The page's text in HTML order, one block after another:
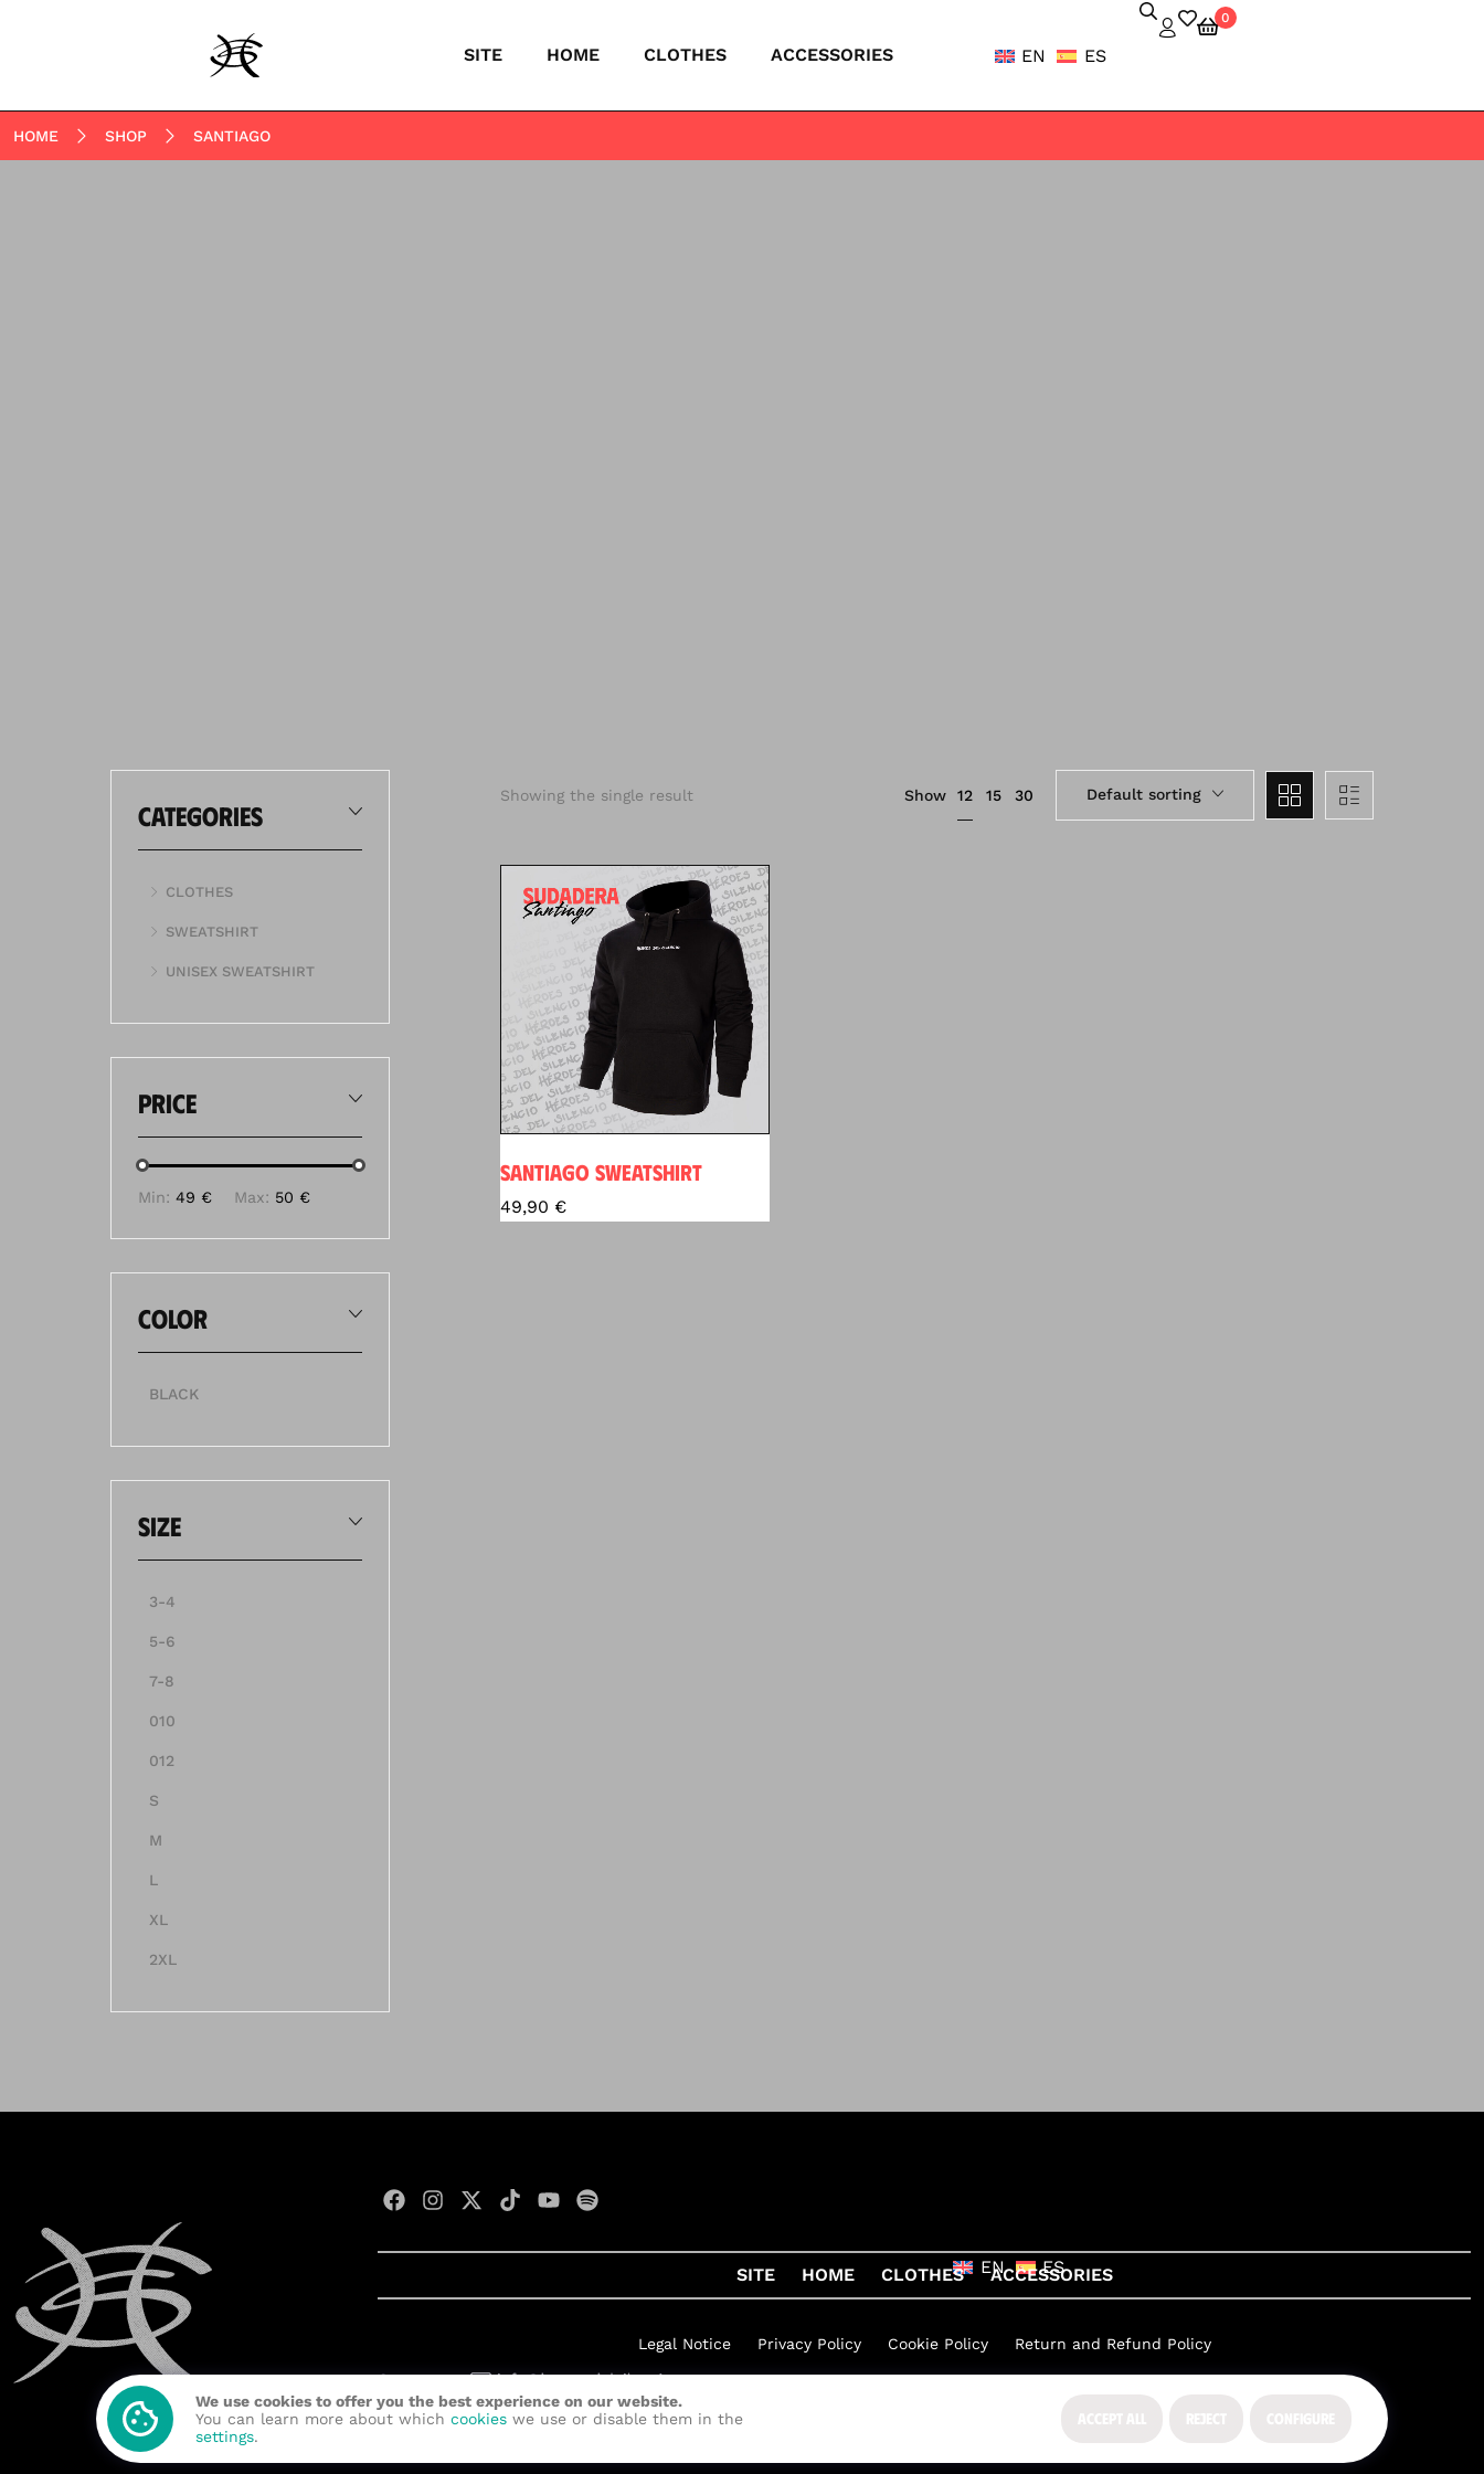
SITE HOME CLOTHES ACCESSORIES EN ES
0
HOME SHOP SANTIAGO
categories
CLOTHES
SWEATSHIRT
UNISEX SWEATSHIRT
price
Min: 49 € Max: 50 €
color
BLACK
size
3-4
5-6
7-8
010
012
S
M
L
XL
2XL
Showing the single result Show 12 15 30 Default sorting
SANTIAGO SWEATSHIRT
49,90 €
SITE HOME CLOTHES ACCESSORIES
EN ES
Legal Notice Privacy Policy Cookie Policy
Return and Refund Policy
Contact us:
Developed with Rock
by Quelinka
We use cookies to offer you the best experience on our website.
You can learn more about which cookies we use or disable them in the
settings.